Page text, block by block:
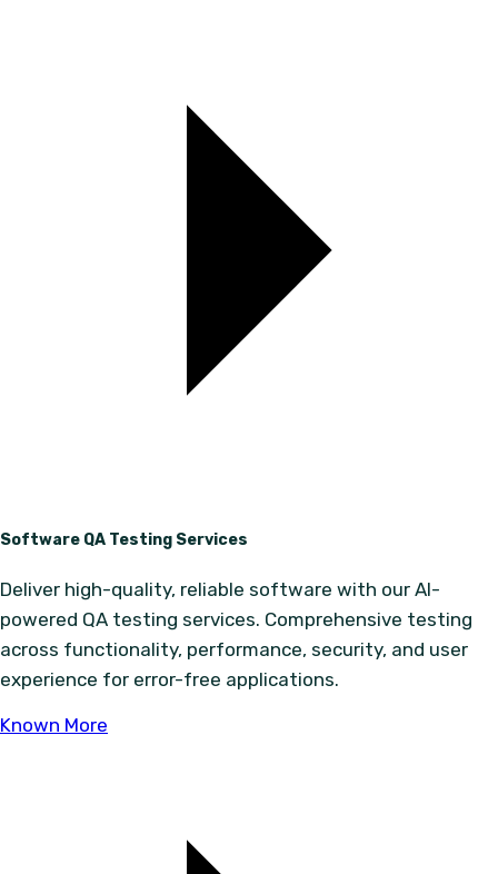
Software QA Testing Services
Deliver high-quality, reliable software with our AI-
powered QA testing services. Comprehensive testing
across functionality, performance, security, and user
experience for error-free applications.
Known More